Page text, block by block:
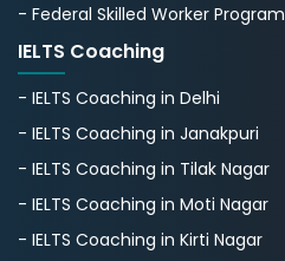
- Federal Skilled Worker Program
IELTS Coaching
- IELTS Coaching in Delhi
- IELTS Coaching in Janakpuri
- IELTS Coaching in Tilak Nagar
- IELTS Coaching in Moti Nagar
- IELTS Coaching in Kirti Nagar